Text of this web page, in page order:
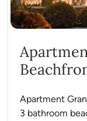
Apartment
3 bathroom